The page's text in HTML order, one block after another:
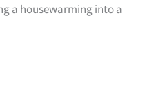
a housewarming into a